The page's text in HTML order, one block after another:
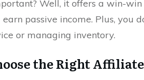
Well, it offers a win-
passive income. Plus, you
or managing inventory.
the Right